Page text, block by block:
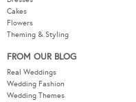
Cakes
Flowers
Theming & Styling
FROM OUR BLOG
Real Weddings
Wedding Fashion
Wedding Themes